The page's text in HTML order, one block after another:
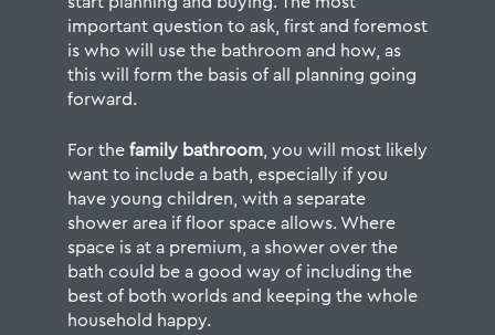
important question to ask, first and foremost
is who will use the bathroom and how, as
this will form the basis of all planning going
forward.
For thefamily bathroom, you will most likely
want to include a bath, especially if you
have young children, with a separate
shower area if floor space allows. Where
space is at a premium, a shower over the
bath could be a good way of including the
best of both worlds and keeping the whole
household happy.